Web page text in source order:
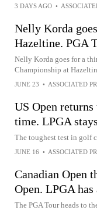
3 DAYS AGO •
Nelly Korda
Hazeltine. PGA
Nelly Korda goes for a
Championship at
JUNE 23 • ASSOCIATED
US Open
time. LPGA
The toughest test in golf
JUNE 16 • ASSOCIATED
Canadian Open
Open. LPGA
The PGA Tour heads to